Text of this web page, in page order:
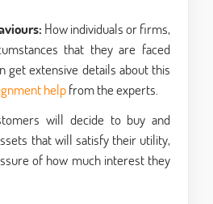
How individuals or firms,
that they are faced
get extensive details about this
helpfrom the experts.
will decide to buy and
that will satisfy their utility,
of how much interest they